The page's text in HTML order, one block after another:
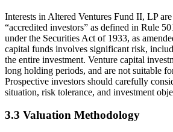
Interests in Altered Ventures Fund II, LP
“accredited investors” as defined in Rule
under the Securities Act of 1933, as
capital funds involves significant risk,
the entire investment. Venture capital
long holding periods, and are not suitable
Prospective investors should carefully
situation, risk tolerance, and investment
3.3 Valuation Methodology